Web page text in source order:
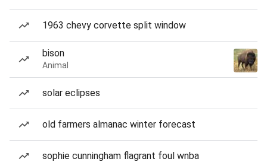
1963 chevy corvette split window
bison
Animal
solar eclipses
old farmers almanac winter forecast
sophie cunningham flagrant foul wnba